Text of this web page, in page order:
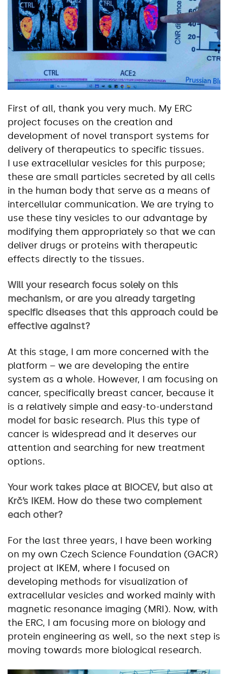
First of all, thank you very much. My ERC
project focuses on the creation and
development of novel transport systems for
delivery of therapeutics to specific tissues.
I use extracellular vesicles for this purpose;
these are small particles secreted by all cells
in the human body that serve as a means of
intercellular communication. We are trying to
use these tiny vesicles to our advantage by
modifying them appropriately so that we can
deliver drugs or proteins with therapeutic
effects directly to the tissues.
Will your research focus solely on this
mechanism, or are you already targeting
specific diseases that this approach could be
effective against?
At this stage, I am more concerned with the
platform – we are developing the entire
system as a whole. However, I am focusing on
cancer, specifically breast cancer, because it
is a relatively simple and easy-to-understand
model for basic research. Plus this type of
cancer is widespread and it deserves our
attention and searching for new treatment
options.
Your work takes place at BIOCEV, but also at
Krč’s IKEM. How do these two complement
each other?
For the last three years, I have been working
on my own Czech Science Foundation (GACR)
project at IKEM, where I focused on
developing methods for visualization of
extracellular vesicles and worked mainly with
magnetic resonance imaging (MRI). Now, with
the ERC, I am focusing more on biology and
protein engineering as well, so the next step is
moving towards more biological research.